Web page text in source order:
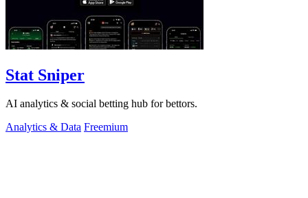
Stat Sniper
AI analytics & social betting hub for bettors.
Analytics & Data Freemium